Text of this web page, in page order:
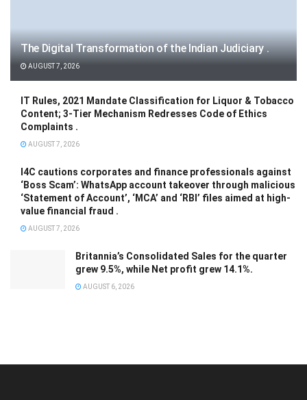
The Digital Transformation of the Indian Judiciary .
AUGUST 7, 2026
IT Rules, 2021 Mandate Classification for Liquor & Tobacco
Content; 3-Tier Mechanism Redresses Code of Ethics
Complaints .
AUGUST 7, 2026
I4C cautions corporates and finance professionals against
‘Boss Scam’: WhatsApp account takeover through malicious
‘Statement of Account’, ‘MCA’ and ‘RBI’ files aimed at high-
value financial fraud .
AUGUST 7, 2026
Britannia’s Consolidated Sales for the quarter
grew 9.5%, while Net profit grew 14.1%.
AUGUST 6, 2026